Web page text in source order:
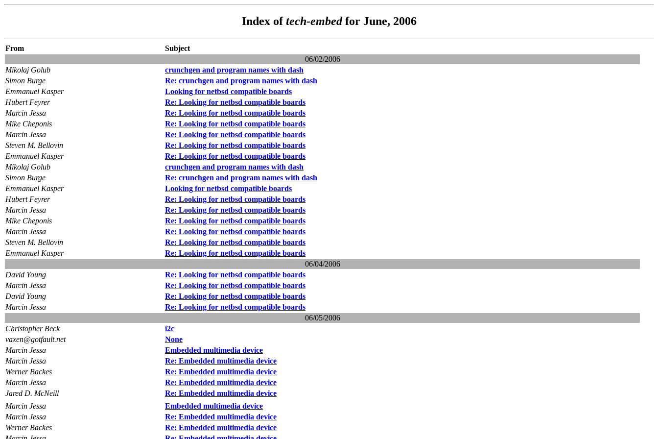
Index oftech-embedfor June, 2006
From
Subject
06/02/2006
Mikolaj Golub
crunchgen and program names with dash
Simon Burge
Re: crunchgen and program names with dash
Emmanuel Kasper
Looking for netbsd compatible boards
Hubert Feyrer
Re: Looking for netbsd compatible boards
Marcin Jessa
Re: Looking for netbsd compatible boards
Mike Cheponis
Re: Looking for netbsd compatible boards
Marcin Jessa
Re: Looking for netbsd compatible boards
Steven M. Bellovin
Re: Looking for netbsd compatible boards
Emmanuel Kasper
Re: Looking for netbsd compatible boards
Mikolaj Golub
crunchgen and program names with dash
Simon Burge
Re: crunchgen and program names with dash
Emmanuel Kasper
Looking for netbsd compatible boards
Hubert Feyrer
Re: Looking for netbsd compatible boards
Marcin Jessa
Re: Looking for netbsd compatible boards
Mike Cheponis
Re: Looking for netbsd compatible boards
Marcin Jessa
Re: Looking for netbsd compatible boards
Steven M. Bellovin
Re: Looking for netbsd compatible boards
Emmanuel Kasper
Re: Looking for netbsd compatible boards
06/04/2006
David Young
Re: Looking for netbsd compatible boards
Marcin Jessa
Re: Looking for netbsd compatible boards
David Young
Re: Looking for netbsd compatible boards
Marcin Jessa
Re: Looking for netbsd compatible boards
06/05/2006
Christopher Beck
i2c
vaxen@gotfault.net
None
Marcin Jessa
Embedded multimedia device
Marcin Jessa
Re: Embedded multimedia device
Werner Backes
Re: Embedded multimedia device
Marcin Jessa
Re: Embedded multimedia device
Jared D. McNeill
Re: Embedded multimedia device
Marcin Jessa
Embedded multimedia device
Marcin Jessa
Re: Embedded multimedia device
Werner Backes
Re: Embedded multimedia device